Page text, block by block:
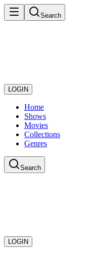
Search
LOGIN
Home
Shows
Movies
Collections
Genres
Search
LOGIN